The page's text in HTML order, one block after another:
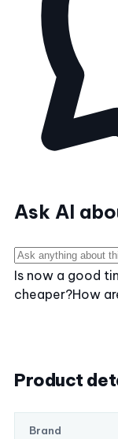
Ask AI
Is now a good
cheaper?How
Product
Brand